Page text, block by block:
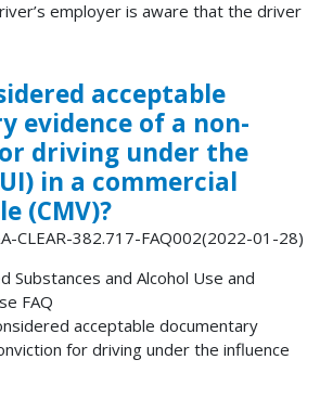
employer is aware that the driver
acceptable
evidence of a non-
driving under the
in a commercial
(CMV)?
CLEAR-382.717-FAQ002(2022-01-28)
Substances and Alcohol Use and
FAQ
acceptable documentary
for driving under the influence